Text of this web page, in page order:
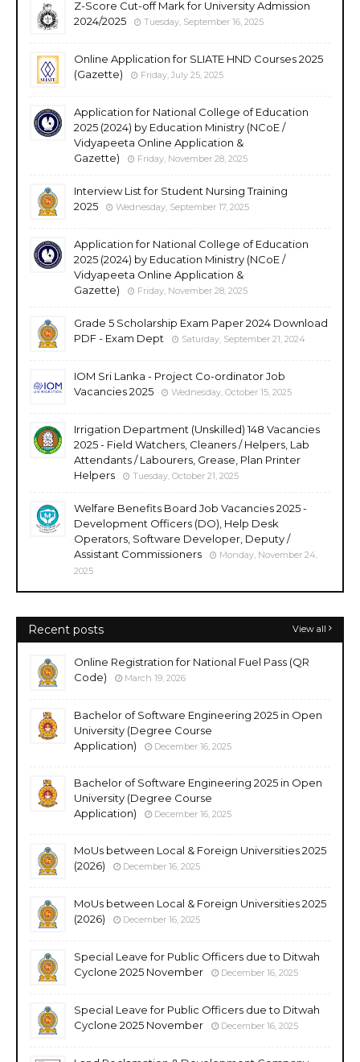
Z-Score Cut-off Mark for University Admission
2024/2025
Tuesday, September 16, 2025
Online Application for SLIATE HND Courses 2025
(Gazette)
Friday, July 25, 2025
Application for National College of Education
2025 (2024) by Education Ministry (NCoE /
Vidyapeeta Online Application &
Gazette)
Friday, November 28, 2025
Interview List for Student Nursing Training
2025
Wednesday, September 17, 2025
Application for National College of Education
2025 (2024) by Education Ministry (NCoE /
Vidyapeeta Online Application &
Gazette)
Friday, November 28, 2025
Grade 5 Scholarship Exam Paper 2024 Download
PDF - Exam Dept
Saturday, September 21, 2024
IOM Sri Lanka - Project Co-ordinator Job
Vacancies 2025
Wednesday, October 15, 2025
Irrigation Department (Unskilled) 148 Vacancies
2025 - Field Watchers, Cleaners / Helpers, Lab
Attendants / Labourers, Grease, Plan Printer
Helpers
Tuesday, October 21, 2025
Welfare Benefits Board Job Vacancies 2025 -
Development Officers (DO), Help Desk
Operators, Software Developer, Deputy /
Assistant Commissioners
Monday, November 24,
2025
Recent posts View all
Online Registration for National Fuel Pass (QR
Code)
March 19, 2026
Bachelor of Software Engineering 2025 in Open
University (Degree Course
Application)
December 16, 2025
Bachelor of Software Engineering 2025 in Open
University (Degree Course
Application)
December 16, 2025
MoUs between Local & Foreign Universities 2025
(2026)
December 16, 2025
MoUs between Local & Foreign Universities 2025
(2026)
December 16, 2025
Special Leave for Public Officers due to Ditwah
Cyclone 2025 November
December 16, 2025
Special Leave for Public Officers due to Ditwah
Cyclone 2025 November
December 16, 2025